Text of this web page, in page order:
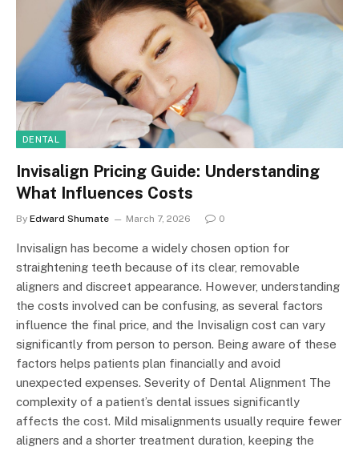
DENTAL
Invisalign Pricing Guide: Understanding
What Influences Costs
By Edward Shumate March 7, 2026 0
Invisalign has become a widely chosen option for
straightening teeth because of its clear, removable
aligners and discreet appearance. However, understanding
the costs involved can be confusing, as several factors
influence the final price, and the Invisalign cost can vary
significantly from person to person. Being aware of these
factors helps patients plan financially and avoid
unexpected expenses. Severity of Dental Alignment The
complexity of a patient’s dental issues significantly
affects the cost. Mild misalignments usually require fewer
aligners and a shorter treatment duration, keeping the